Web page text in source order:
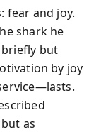
fear and joy.
shark he
but
by joy
as